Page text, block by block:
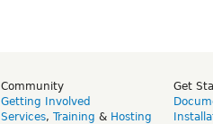
Community
Getting Involved
Services, Training & Hosting
Get